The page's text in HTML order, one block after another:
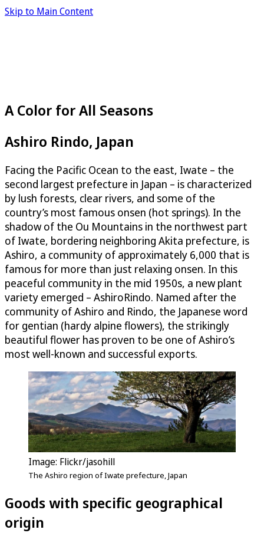
Skip to Main Content
A Color for All Seasons
Ashiro Rindo, Japan
Facing the Pacific Ocean to the east, Iwate – the
second largest prefecture in Japan – is characterized
by lush forests, clear rivers, and some of the
country’s most famous onsen (hot springs). In the
shadow of the Ou Mountains in the northwest part
of Iwate, bordering neighboring Akita prefecture, is
Ashiro, a community of approximately 6,000 that is
famous for more than just relaxing onsen. In this
peaceful community in the mid 1950s, a new plant
variety emerged – AshiroRindo. Named after the
community of Ashiro and Rindo, the Japanese word
for gentian (hardy alpine flowers), the strikingly
beautiful flower has proven to be one of Ashiro’s
most well-known and successful exports.
Image: Flickr/jasohill
The Ashiro region of Iwate prefecture, Japan
Goods with specific geographical
origin